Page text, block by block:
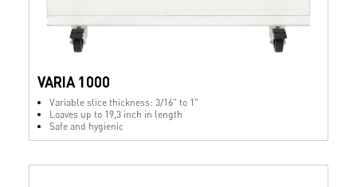
VARIA 1000
Variable slice thickness: 3/16" to 1"
Loaves up to 19,3 inch in length
Safe and hygienic